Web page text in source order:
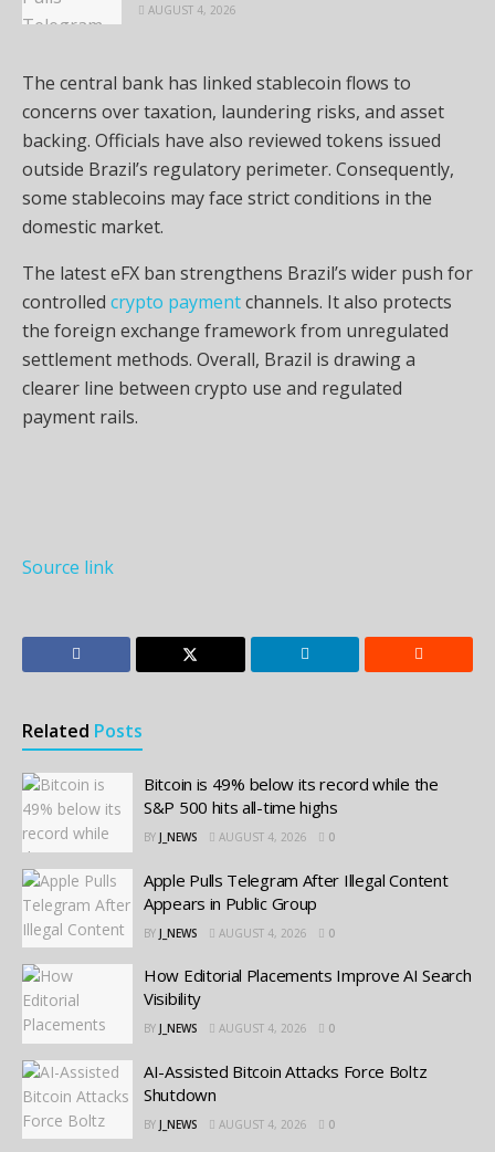
AUGUST 4, 2026
The central bank has linked stablecoin flows to
concerns over taxation, laundering risks, and asset
backing. Officials have also reviewed tokens issued
outside Brazil’s regulatory perimeter. Consequently,
some stablecoins may face strict conditions in the
domestic market.
The latest eFX ban strengthens Brazil’s wider push for
controlled crypto paymentchannels. It also protects
the foreign exchange framework from unregulated
settlement methods. Overall, Brazil is drawing a
clearer line between crypto use and regulated
payment rails.
Source link
Related Posts
Bitcoin is 49% below its record while the
S&P 500 hits all-time highs
BY J_NEWS AUGUST 4, 2026 0
Apple Pulls Telegram After Illegal Content
Appears in Public Group
BY J_NEWS AUGUST 4, 2026 0
How Editorial Placements Improve AI Search
Visibility
BY J_NEWS AUGUST 4, 2026 0
AI-Assisted Bitcoin Attacks Force Boltz
Shutdown
BY J_NEWS AUGUST 4, 2026 0